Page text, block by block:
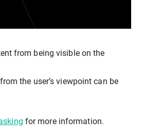
from being visible on the
the user’s viewpoint can be
for more information.